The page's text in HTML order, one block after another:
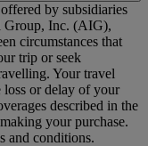
by subsidiaries
Group, Inc. (AIG),
circumstances that
trip or seek
Your travel
loss or delay of your
described in the
your purchase.
and conditions.